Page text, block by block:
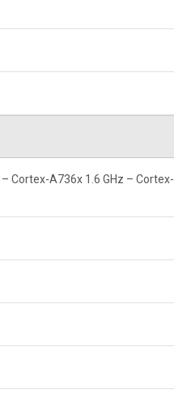
– Cortex-A736x 1.6 GHz – Cortex-